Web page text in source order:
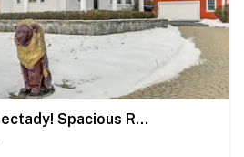
2 Mi to Dtwn Schenectady! Spacious Retreat